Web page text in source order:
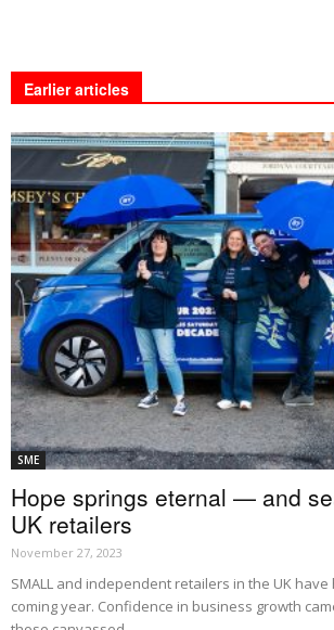
Earlier articles
SME
Hope springs eternal — and
UK retailers
November 27, 2023
SMALL and independent retailers in the UK
coming year. Confidence in business growth